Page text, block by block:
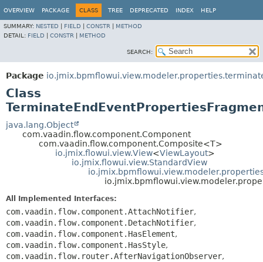
OVERVIEW PACKAGE CLASS TREE DEPRECATED INDEX HELP
SUMMARY: NESTED FIELD CONSTR
METHOD
DETAIL: FIELD CONSTR METHOD
SEARCH:
Package
Class
java.lang.Object
com.vaadin.flow.component.Component
com.vaadin.flow.component.Composite<T>
io.jmix.flowui.view.View<ViewLayout>
io.jmix.flowui.view.StandardView
All Implemented Interfaces:
com.vaadin.flow.component.AttachNotifier,
com.vaadin.flow.component.DetachNotifier,
com.vaadin.flow.component.HasElement,
com.vaadin.flow.component.HasStyle,
com.vaadin.flow.router.AfterNavigationObserver,